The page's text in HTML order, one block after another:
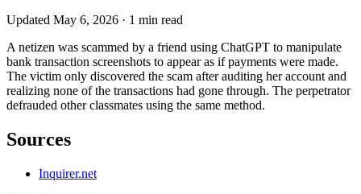
Updated May 6, 2026 · 1 min read
A netizen was scammed by a friend using ChatGPT to manipulate
bank transaction screenshots to appear as if payments were made.
The victim only discovered the scam after auditing her account and
realizing none of the transactions had gone through. The perpetrator
defrauded other classmates using the same method.
Sources
Inquirer.net